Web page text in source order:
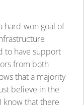
won goal of
to have support
from both
that a majority
believe in the
that there